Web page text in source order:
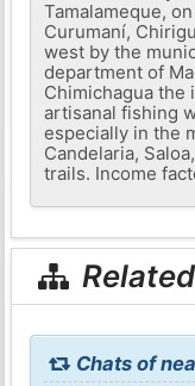
Tamalameque,
Curumaní,
west by the
department of
Chimichagua the
artisanal fishing
especially in the
Candelaria,
trails. Income
Chats of